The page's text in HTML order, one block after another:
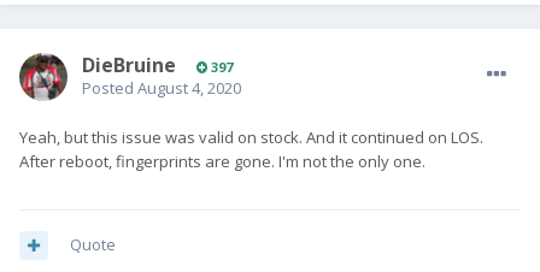
DieBruine 397
Posted August 4, 2020
Yeah, but this issue was valid on stock. And it continued on LOS.
After reboot, fingerprints are gone. I'm not the only one.
Quote